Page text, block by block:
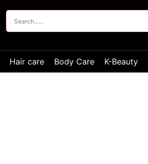
Hair care Body Care K-Beauty